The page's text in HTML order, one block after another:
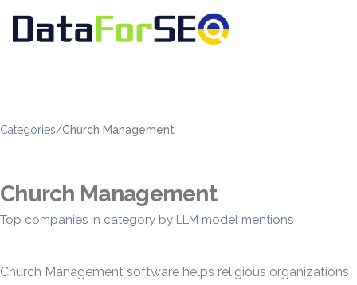
Categories/Church Management
Church Management
Top companies in category by LLM model mentions
Church Management software helps religious organizations